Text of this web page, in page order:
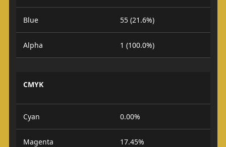
Blue 55 (21.6%)
Alpha 1 (100.0%)
CMYK
Cyan 0.00%
Magenta 17.45%